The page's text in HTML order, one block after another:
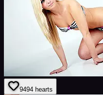
9494 hearts